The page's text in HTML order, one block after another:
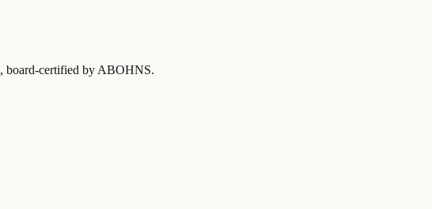
, board-certified by ABOHNS.